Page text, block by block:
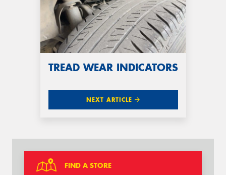
TREAD WEAR INDICATORS
NEXT ARTICLE
FIND A STORE